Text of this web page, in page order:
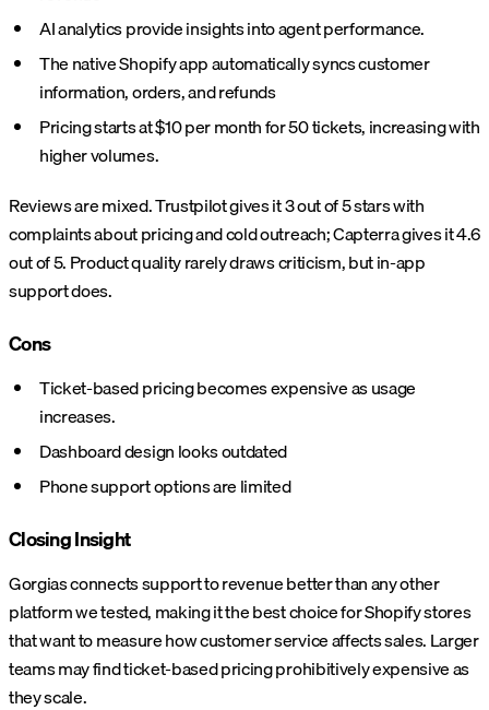
AI analytics provide insights into agent performance.
The native Shopify app automatically syncs customer
information, orders, and refunds
Pricing starts at $10 per month for 50 tickets, increasing with
higher volumes.
Reviews are mixed. Trustpilot gives it 3 out of 5 stars with
complaints about pricing and cold outreach; Capterra gives it 4.6
out of 5. Product quality rarely draws criticism, but in-app
support does.
Cons
Ticket-based pricing becomes expensive as usage
increases.
Dashboard design looks outdated
Phone support options are limited
Closing Insight
Gorgias connects support to revenue better than any other
platform we tested, making it the best choice for Shopify stores
that want to measure how customer service affects sales. Larger
teams may find ticket-based pricing prohibitively expensive as
they scale.